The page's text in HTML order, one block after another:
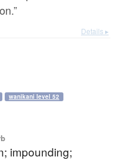
Details ▸
wanikani level 52
impounding;